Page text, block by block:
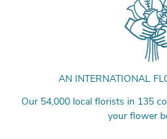
AN INTERNATIONAL
Our 54,000 local florists in 135
your flower